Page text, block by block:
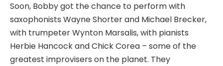
Soon, Bobby got the chance to perform with
saxophonists Wayne Shorter and Michael Brecker,
with trumpeter Wynton Marsalis, with pianists
Herbie Hancock and Chick Corea – some of the
greatest improvisers on the planet. They